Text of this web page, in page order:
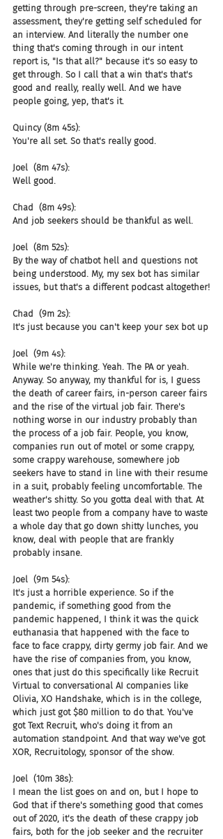
getting through pre-screen, they're taking an
assessment, they're getting self scheduled for
an interview. And literally the number one
thing that's coming through in our intent
report is, "Is that all?" because it's so easy to
get through. So I call that a win that's that's
good and really, really well. And we have
people going, yep, that's it.
Quincy (8m 45s):
You're all set. So that's really good.
Joel  (8m 47s):
Well good.
Chad  (8m 49s):
And job seekers should be thankful as well.
Joel  (8m 52s):
By the way of chatbot hell and questions not
being understood. My, my sex bot has similar
issues, but that's a different podcast altogether!
Chad  (9m 2s):
It's just because you can't keep your sex bot up
Joel  (9m 4s):
While we're thinking. Yeah. The PA or yeah.
Anyway. So anyway, my thankful for is, I guess
the death of career fairs, in-person career fairs
and the rise of the virtual job fair. There's
nothing worse in our industry probably than
the process of a job fair. People, you know,
companies run out of motel or some crappy,
some crappy warehouse, somewhere job
seekers have to stand in line with their resume
in a suit, probably feeling uncomfortable. The
weather's shitty. So you gotta deal with that. At
least two people from a company have to waste
a whole day that go down shitty lunches, you
know, deal with people that are frankly
probably insane.
Joel  (9m 54s):
It's just a horrible experience. So if the
pandemic, if something good from the
pandemic happened, I think it was the quick
euthanasia that happened with the face to
face to face crappy, dirty germy job fair. And we
have the rise of companies from, you know,
ones that just do this specifically like Recruit
Virtual to conversational AI companies like
Olivia, XO Handshake, which is in the college,
which just got $80 million to do that. You've
got Text Recruit, who's doing it from an
automation standpoint. And that way we've got
XOR, Recruitology, sponsor of the show.
Joel  (10m 38s):
I mean the list goes on and on, but I hope to
God that if there's something good that comes
out of 2020, it's the death of these crappy job
fairs, both for the job seeker and the recruiter